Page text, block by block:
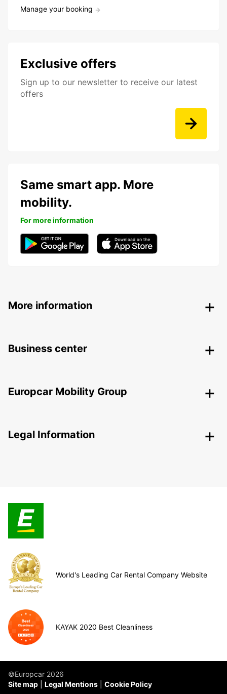
Manage your booking
Exclusive offers
Sign up to our newsletter to receive our latest
offers
Same smart app. More
mobility.
For more information
More information
Business center
Europcar Mobility Group
Legal Information
World's Leading Car Rental Company Website
KAYAK 2020 Best Cleanliness
©Europcar 2026
Site map
Legal Mentions Cookie Policy